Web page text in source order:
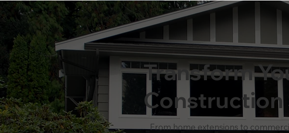
Transform
Construction
From home extensions to